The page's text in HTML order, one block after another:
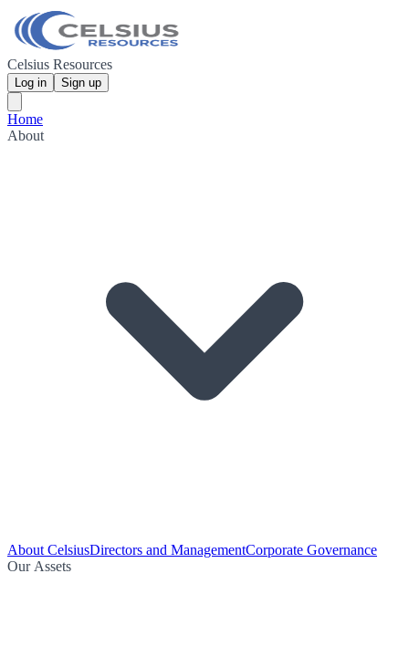
Celsius Resources
Log in Sign up
Home
About
About CelsiusDirectors and ManagementCorporate Governance
Our Assets